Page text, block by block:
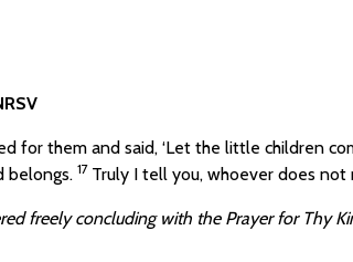
for them and said, ‘Let the little children
belongs. 17 Truly I tell you, whoever does
freely concluding with the Prayer for Thy